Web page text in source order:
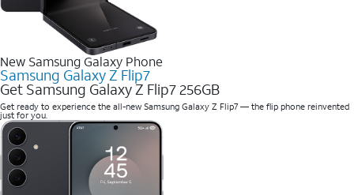
New Samsung Galaxy Phone
Samsung Galaxy Z Flip7
Get Samsung Galaxy Z Flip7 256GB
Get ready to experience the all-new Samsung Galaxy Z Flip7 — the flip phone reinvented
just for you.